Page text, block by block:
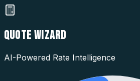
QUOTE WIZARD
AI-Powered Rate Intelligence